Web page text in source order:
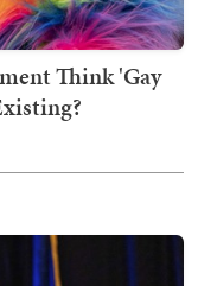
Think 'Gay